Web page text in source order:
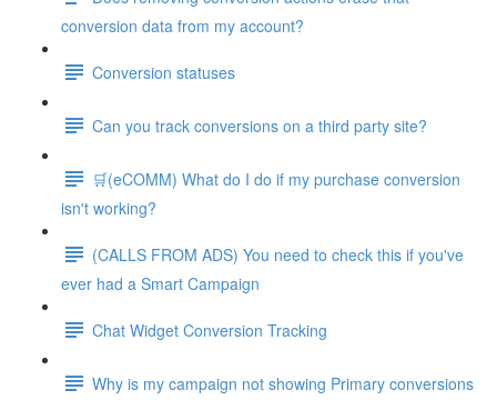
conversion data from my account?
Conversion statuses
Can you track conversions on a third party site?
🛒(eCOMM) What do I do if my purchase conversion
isn't working?
(CALLS FROM ADS) You need to check this if you've
ever had a Smart Campaign
Chat Widget Conversion Tracking
Why is my campaign not showing Primary conversions